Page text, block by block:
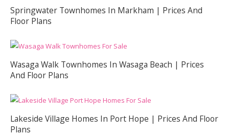
Springwater Townhomes In Markham | Prices And
Floor Plans
Wasaga Walk Townhomes In Wasaga Beach | Prices
And Floor Plans
Lakeside Village Homes In Port Hope | Prices And Floor
Plans